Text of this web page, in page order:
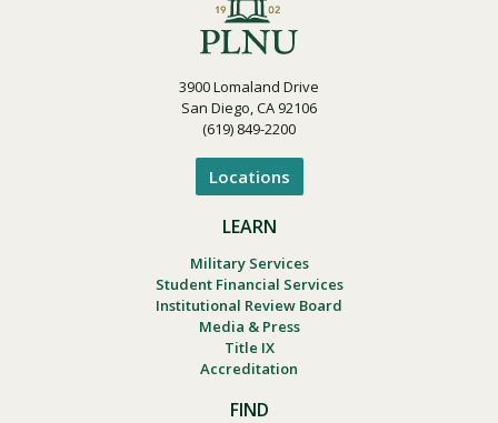
3900 Lomaland Drive
San Diego, CA 92106
(619) 849-2200
Locations
LEARN
Military Services
Student Financial Services
Institutional Review Board
Media & Press
Title IX
Accreditation
FIND